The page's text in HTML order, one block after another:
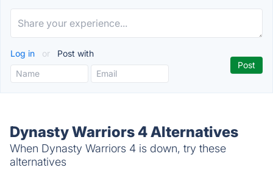
Log in or Post with
Dynasty Warriors 4 Alternatives
When Dynasty Warriors 4 is down, try these
alternatives